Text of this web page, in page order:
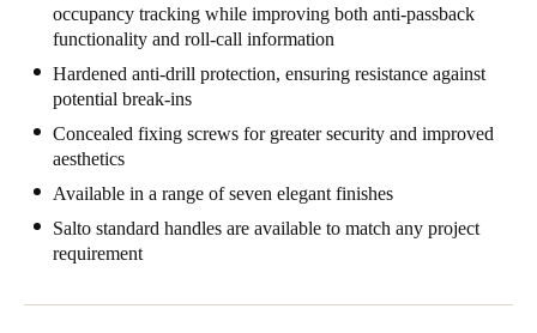
France
Français
Netherlands
NederlandsEnglish
Belgium
FrançaisNederlands
Spain
occupancy tracking while improving both anti-passback
functionality and roll-call information
Hardened anti-drill protection, ensuring resistance against
potential break-ins
Concealed fixing screws for greater security and improved
aesthetics
Available in a range of seven elegant finishes
Salto standard handles are available to match any project
requirement